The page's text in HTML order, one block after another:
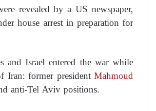
revealed by a US newspaper,
house arrest in preparation for
and Israel entered the war while
Iran: former presidentMahmoud
anti-Tel Aviv positions.